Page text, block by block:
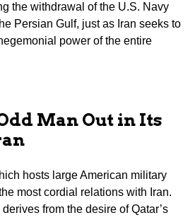
the withdrawal of the U.S. Navy
Persian Gulf, just as Iran seeks to
power of the entire
Man Out in Its
hosts large American military
most cordial relations with Iran.
from the desire of Qatar’s